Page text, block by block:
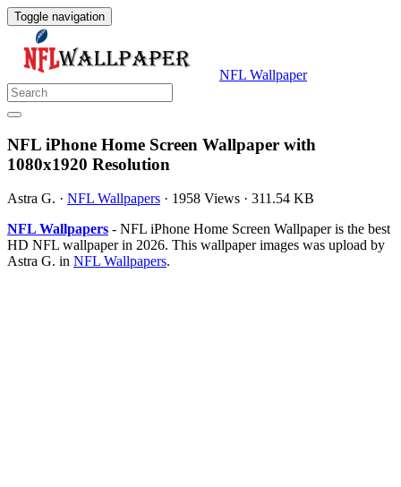
Toggle navigation
NFL Wallpaper
NFL iPhone Home Screen Wallpaper with
1080x1920 Resolution
Astra G. · NFL Wallpapers · 1958 Views · 311.54 KB
NFL Wallpapers - NFL iPhone Home Screen Wallpaper is the best
HD NFL wallpaper in 2026. This wallpaper images was upload by
Astra G. in NFL Wallpapers.